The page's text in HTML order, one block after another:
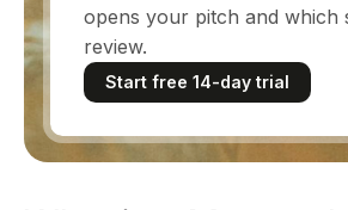
opens your pitch and which
review.
Start free 14-day trial